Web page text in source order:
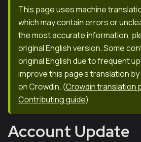
This page uses machine
which may contain errors or
the most accurate information,
original English version. Some
original English due to frequent
improve this page's translation
on Crowdin. (Crowdin translation
Contributing guide)
Account Update